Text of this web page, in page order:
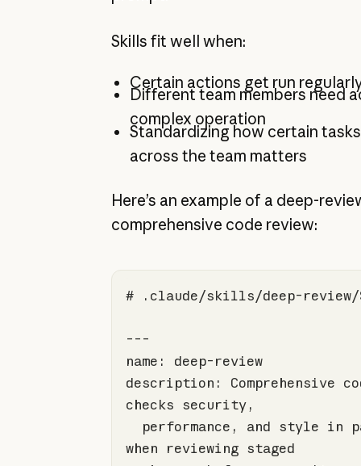
Skills fit well when:
Certain actions get run
Different team members need
complex operation
Standardizing how certain
across the team matters
Here’s an example of a deep-
comprehensive code review:
# .claude/skills/deep-review/
name: deep-review
description: Comprehensive